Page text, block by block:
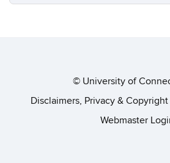
© University of
Disclaimers, Privacy & Copyright
Webmaster